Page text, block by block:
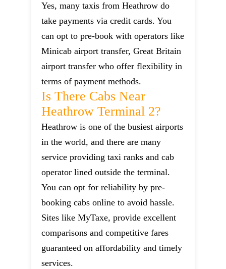
Yes, many taxis from Heathrow do
take payments via credit cards. You
can opt to pre-book with operators like
Minicab airport transfer, Great Britain
airport transfer who offer flexibility in
terms of payment methods.
Is There Cabs Near
Heathrow Terminal 2?
Heathrow is one of the busiest airports
in the world, and there are many
service providing taxi ranks and cab
operator lined outside the terminal.
You can opt for reliability by pre-
booking cabs online to avoid hassle.
Sites like MyTaxe, provide excellent
comparisons and competitive fares
guaranteed on affordability and timely
services.